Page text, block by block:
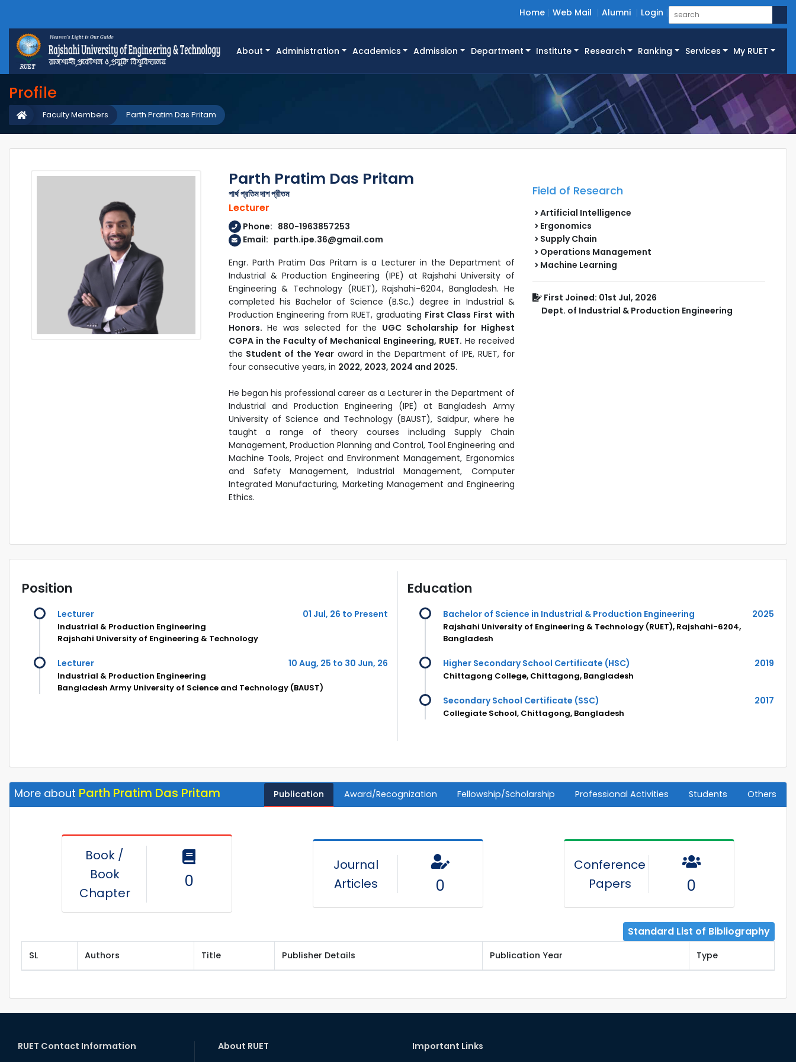
Home Web Mail Alumni Login
About Administration Academics Admission Department Institute Research Ranking Services My RUET
Profile
Parth Pratim Das Pritam
Faculty Members
Parth Pratim Das Pritam
পার্থ প্রতিম দাশ প্রীতম
Lecturer
Phone: 880-1963857253
Email: parth.ipe.36@gmail.com
Engr. Parth Pratim Das Pritam is a Lecturer in the Department of
Industrial & Production Engineering (IPE) at Rajshahi University of
Engineering & Technology (RUET), Rajshahi-6204, Bangladesh. He
completed his Bachelor of Science (B.Sc.) degree in Industrial &
Production Engineering from RUET, graduating First Class First with
Honors. He was selected for the UGC Scholarship for Highest
CGPA in the Faculty of Mechanical Engineering, RUET. He received
the Student of the Yearaward in the Department of IPE, RUET, for
four consecutive years, in 2022, 2023, 2024 and 2025.
He began his professional career as a Lecturer in the Department of
Industrial and Production Engineering (IPE) at Bangladesh Army
University of Science and Technology (BAUST), Saidpur, where he
taught a range of theory courses including Supply Chain
Management, Production Planning and Control, Tool Engineering and
Machine Tools, Project and Environment Management, Ergonomics
and Safety Management, Industrial Management, Computer
Integrated Manufacturing, Marketing Management and Engineering
Ethics.
Field of Research
Artificial Intelligence
Ergonomics
Supply Chain
Operations Management
Machine Learning
First Joined: 01st Jul, 2026
Dept. of Industrial & Production Engineering
Position
Lecturer 01 Jul, 26 to Present
Industrial & Production Engineering
Rajshahi University of Engineering & Technology
Lecturer 10 Aug, 25 to 30 Jun, 26
Industrial & Production Engineering
Bangladesh Army University of Science and Technology (BAUST)
Education
Bachelor of Science in Industrial & Production Engineering 2025
Rajshahi University of Engineering & Technology (RUET), Rajshahi-6204,
Bangladesh
Higher Secondary School Certificate (HSC) 2019
Chittagong College, Chittagong, Bangladesh
Secondary School Certificate (SSC) 2017
Collegiate School, Chittagong, Bangladesh
More about Parth Pratim Das Pritam Publication Award/Recognization Fellowship/Scholarship Professional Activities Students Others
Book /
Book
Chapter
0
Journal
Articles
0
Conference
Papers
0
Standard List of Bibliography
SL Authors Title Publisher Details Publication Year Type
RUET Contact Information About RUET Important Links